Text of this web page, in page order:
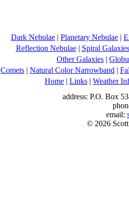
Dark Nebulae | Planetary Nebulae |
Reflection Nebulae| Spiral Galaxies
Other Galaxies |
Comets | Natural Color Narrowband |
Home | Links | Weather
address: P.O. Box
email:
© 2026